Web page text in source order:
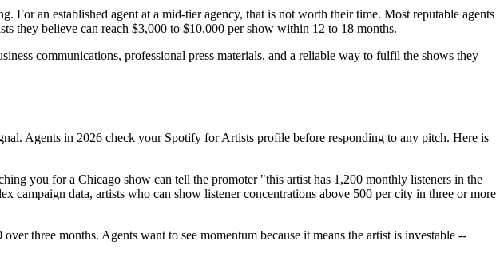
For an established agent at a mid-tier agency, that is not worth their time. Most reputable agents
they believe can reach $3,000 to $10,000 per show within 12 to 18 months.
communications, professional press materials, and a reliable way to fulfil the shows they
Agents in 2026 check your Spotify for Artists profile before responding to any pitch. Here is
you for a Chicago show can tell the promoter "this artist has 1,200 monthly listeners in the
campaign data, artists who can show listener concentrations above 500 per city in three or more
three months. Agents want to see momentum because it means the artist is investable --